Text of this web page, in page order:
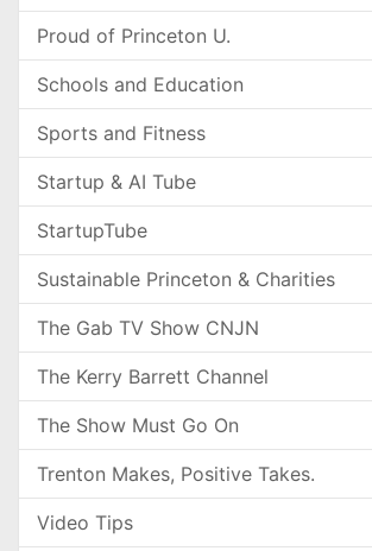
Proud of Princeton U.
Schools and Education
Sports and Fitness
Startup & AI Tube
StartupTube
Sustainable Princeton & Charities
The Gab TV Show CNJN
The Kerry Barrett Channel
The Show Must Go On
Trenton Makes, Positive Takes.
Video Tips